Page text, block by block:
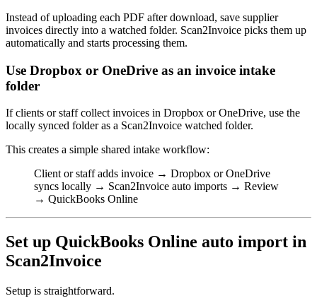
Instead of uploading each PDF after download, save supplier
invoices directly into a watched folder. Scan2Invoice picks them up
automatically and starts processing them.
Use Dropbox or OneDrive as an invoice intake
folder
If clients or staff collect invoices in Dropbox or OneDrive, use the
locally synced folder as a Scan2Invoice watched folder.
This creates a simple shared intake workflow:
Client or staff adds invoice → Dropbox or OneDrive
syncs locally → Scan2Invoice auto imports → Review
→ QuickBooks Online
Set up QuickBooks Online auto import in
Scan2Invoice
Setup is straightforward.